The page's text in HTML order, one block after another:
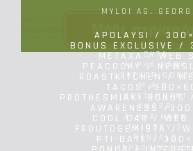
MYLOI AG.
APOLAYSI /
CYTA
BONUS EXCLUSIVE /
ALPHA BANK
METAXA / WEB
LEATHER
PEACOCKY /
M.A.C.
ROASTKITCHEN /
RESTAURANT
TACOS /
KNORR
PROTHESMIAKI
ALPHA BANK
AWARENESS /
EKIOSKY'S
COOL CAR / WEB
RENTALS
FROUTOGEMISTA /
PAPADOPOULOU
PTI-BATE /